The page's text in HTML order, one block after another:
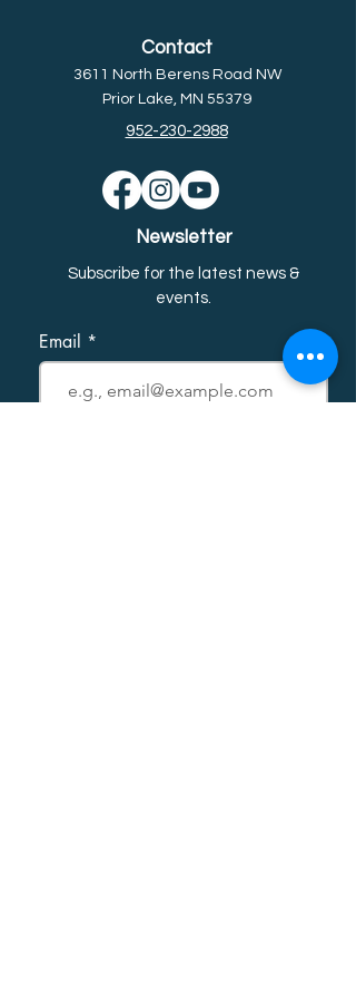
Contact
3611 North Berens Road NW
Prior Lake, MN 55379
952-230-2988
Newsletter
Subscribe for the latest news &
events.
Email